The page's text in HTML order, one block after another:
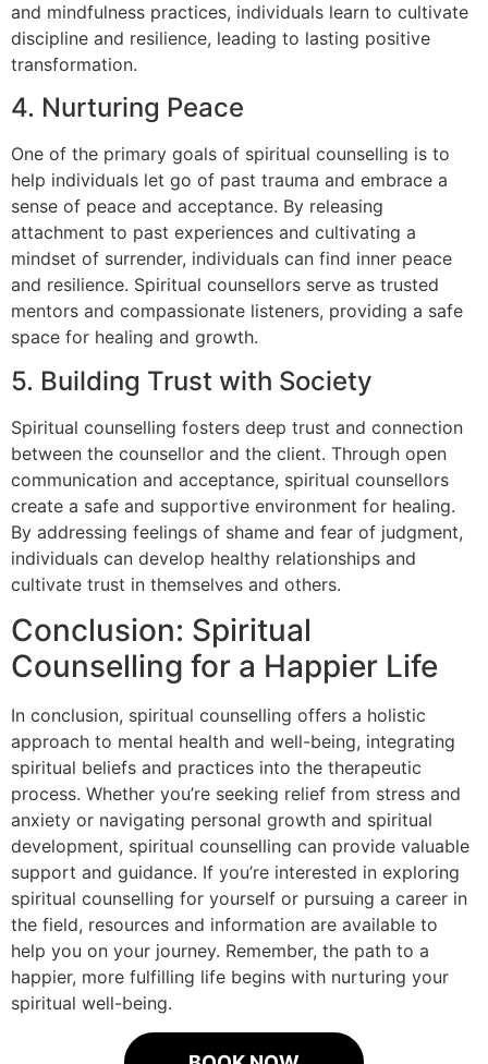
and mindfulness practices, individuals learn to cultivate
discipline and resilience, leading to lasting positive
transformation.
4. Nurturing Peace
One of the primary goals of spiritual counselling is to
help individuals let go of past trauma and embrace a
sense of peace and acceptance. By releasing
attachment to past experiences and cultivating a
mindset of surrender, individuals can find inner peace
and resilience. Spiritual counsellors serve as trusted
mentors and compassionate listeners, providing a safe
space for healing and growth.
5. Building Trust with Society
Spiritual counselling fosters deep trust and connection
between the counsellor and the client. Through open
communication and acceptance, spiritual counsellors
create a safe and supportive environment for healing.
By addressing feelings of shame and fear of judgment,
individuals can develop healthy relationships and
cultivate trust in themselves and others.
Conclusion: Spiritual
Counselling for a Happier Life
In conclusion, spiritual counselling offers a holistic
approach to mental health and well-being, integrating
spiritual beliefs and practices into the therapeutic
process. Whether you’re seeking relief from stress and
anxiety or navigating personal growth and spiritual
development, spiritual counselling can provide valuable
support and guidance. If you’re interested in exploring
spiritual counselling for yourself or pursuing a career in
the field, resources and information are available to
help you on your journey. Remember, the path to a
happier, more fulfilling life begins with nurturing your
spiritual well-being.